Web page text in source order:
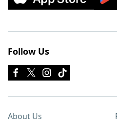
Follow Us
About Us